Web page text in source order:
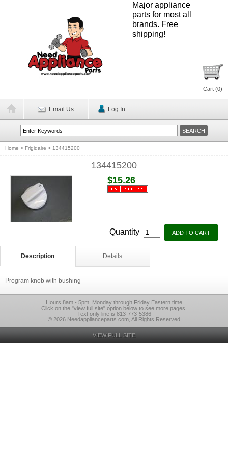
Major appliance
parts for most all
brands. Free
shipping!
Cart (0)
Email Us Log In
Home > Frigidaire > 134415200
134415200
$15.26
Quantity
Description Details
Program knob with bushing
Hours 8am - 5pm. Monday through Friday Eastern time
Click on the "view full site" option below to see more pages.
Text only line is 813-773-5386
© 2026 Needapplianceparts.com, All Rights Reserved
VIEW FULL SITE